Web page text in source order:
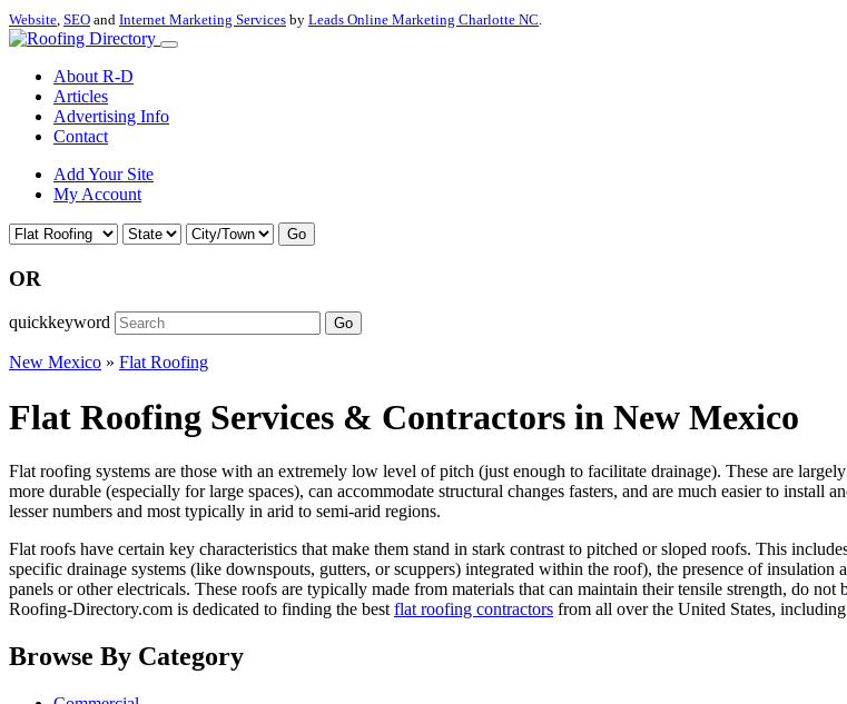
Website, SEO and Internet Marketing Services by Leads Online Marketing Charlotte NC.
About R-D
Articles
Advertising Info
Contact
Add Your Site
My Account
Go
OR
quickkeyword Go
New Mexico » Flat Roofing
Flat Roofing Services & Contractors in New Mexico
Flat roofing systems are those with an extremely low level of pitch (just enough to facilitate drainage). These are
more durable (especially for large spaces), can accommodate structural changes fasters, and are much easier to
lesser numbers and most typically in arid to semi-arid regions.
Flat roofs have certain key characteristics that make them stand in stark contrast to pitched or sloped roofs. This
specific drainage systems (like downspouts, gutters, or scuppers) integrated within the roof), the presence of
panels or other electricals. These roofs are typically made from materials that can maintain their tensile strength, do
Roofing-Directory.com is dedicated to finding the best flat roofing contractors from all over the United States, including
Browse By Category